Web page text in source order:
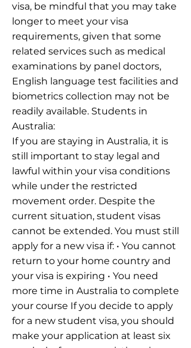
visa, be mindful that you may take
longer to meet your visa
requirements, given that some
related services such as medical
examinations by panel doctors,
English language test facilities and
biometrics collection may not be
readily available. Students in
Australia:
If you are staying in Australia, it is
still important to stay legal and
lawful within your visa conditions
while under the restricted
movement order. Despite the
current situation, student visas
cannot be extended. You must still
apply for a new visa if: • You cannot
return to your home country and
your visa is expiring • You need
more time in Australia to complete
your course If you decide to apply
for a new student visa, you should
make your application at least six